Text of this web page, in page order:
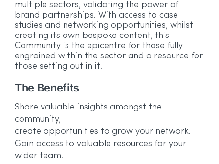
multiple sectors, validating the power of
brand partnerships. With access to case
studies and networking opportunities, whilst
creating its own bespoke content, this
Community is the epicentre for those fully
engrained within the sector and a resource for
those setting out in it.
The Benefits
Share valuable insights amongst the
community,
create opportunities to grow your network.
Gain access to valuable resources for your
wider team.